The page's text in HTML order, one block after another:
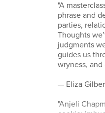
"A
phrase and
parties,
Thoughts
judgments
guides us
wryness, and
— Eliza
"Anjeli